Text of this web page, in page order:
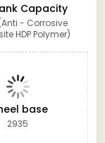
Capacity
- Corrosive
HDP Polymer)
base
2935